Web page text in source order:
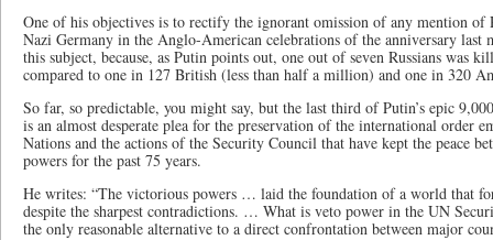
One of his objectives is to rectify the ignorant omission of any mention of
Nazi Germany in the Anglo-American celebrations of the anniversary last
this subject, because, as Putin points out, one out of seven Russians was
compared to one in 127 British (less than half a million) and one in 320
So far, so predictable, you might say, but the last third of Putin’s epic
is an almost desperate plea for the preservation of the international order
Nations and the actions of the Security Council that have kept the peace
powers for the past 75 years.
He writes: “The victorious powers … laid the foundation of a world that
despite the sharpest contradictions. … What is veto power in the UN
the only reasonable alternative to a direct confrontation between major